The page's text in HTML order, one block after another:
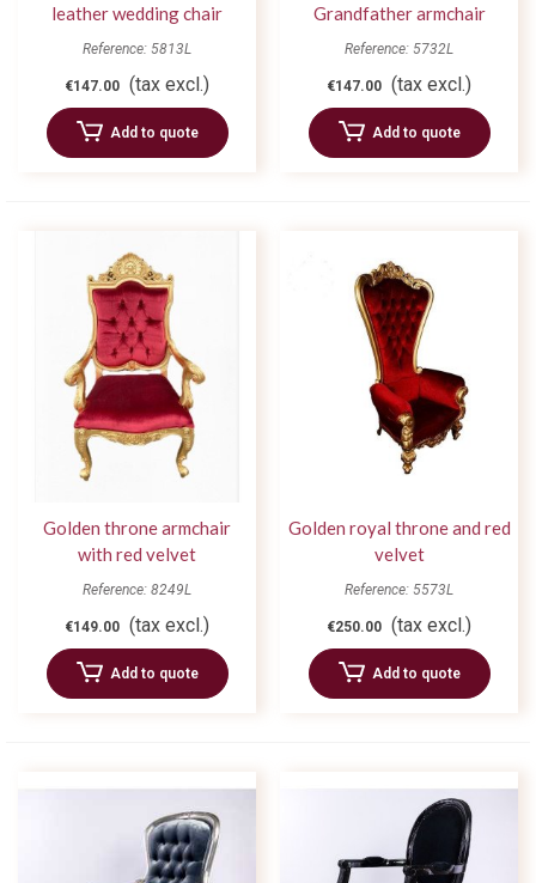
leather wedding chair
Reference: 5813L
€147.00 (tax excl.)
Add to quote
Grandfather armchair
Reference: 5732L
€147.00 (tax excl.)
Add to quote
Golden throne armchair
with red velvet
Reference: 8249L
€149.00 (tax excl.)
Add to quote
Golden royal throne and red
velvet
Reference: 5573L
€250.00 (tax excl.)
Add to quote